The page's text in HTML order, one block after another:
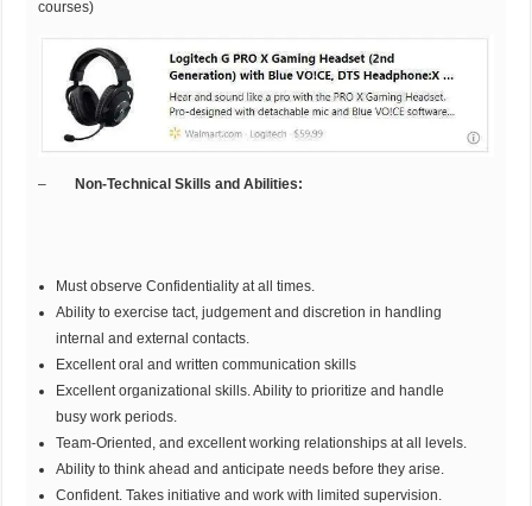
courses)
– Non-Technical Skills and Abilities:
Must observe Confidentiality at all times.
Ability to exercise tact, judgement and discretion in handling
internal and external contacts.
Excellent oral and written communication skills
Excellent organizational skills. Ability to prioritize and handle
busy work periods.
Team-Oriented, and excellent working relationships at all levels.
Ability to think ahead and anticipate needs before they arise.
Confident. Takes initiative and work with limited supervision.